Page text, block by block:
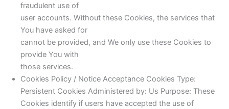
fraudulent use of
user accounts. Without these Cookies, the services that
You have asked for
cannot be provided, and We only use these Cookies to
provide You with
those services.
Cookies Policy / Notice Acceptance Cookies Type:
Persistent Cookies Administered by: Us Purpose: These
Cookies identify if users have accepted the use of